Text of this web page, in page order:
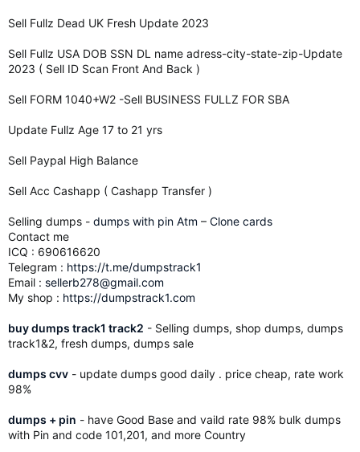
Sell Fullz Dead UK Fresh Update 2023
Sell Fullz USA DOB SSN DL name adress-city-state-zip-Update
2023 ( Sell ID Scan Front And Back )
Sell FORM 1040+W2 -Sell BUSINESS FULLZ FOR SBA
Update Fullz Age 17 to 21 yrs
Sell Paypal High Balance
Sell Acc Cashapp ( Cashapp Transfer )
Selling dumps - dumps with pin Atm – Clone cards
Contact me
ICQ : 690616620
Telegram : https://t.me/dumpstrack1
Email : sellerb278@gmail.com
My shop : https://dumpstrack1.com
buy dumps track1 track2 - Selling dumps, shop dumps, dumps
track1&2, fresh dumps, dumps sale
dumps cvv - update dumps good daily . price cheap, rate work
98%
dumps + pin - have Good Base and vaild rate 98% bulk dumps
with Pin and code 101,201, and more Country